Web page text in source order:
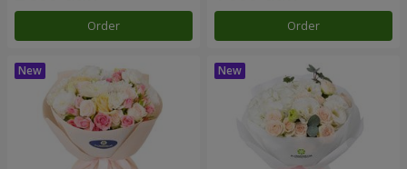
Order Order